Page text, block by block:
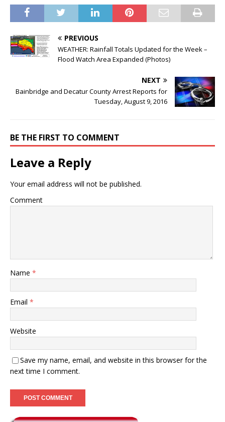
PREVIOUS
WEATHER: Rainfall Totals Updated for the Week –
Flood Watch Area Expanded (Photos)
NEXT
Bainbridge and Decatur County Arrest Reports for
Tuesday, August 9, 2016
BE THE FIRST TO COMMENT
Leave a Reply
Your email address will not be published.
Comment
Name *
Email *
Website
Save my name, email, and website in this browser for the
next time I comment.